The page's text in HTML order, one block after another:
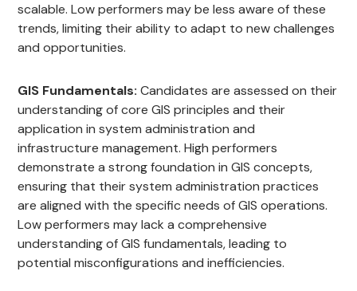
scalable. Low performers may be less aware of these
trends, limiting their ability to adapt to new challenges
and opportunities.
GIS Fundamentals: Candidates are assessed on their
understanding of core GIS principles and their
application in system administration and
infrastructure management. High performers
demonstrate a strong foundation in GIS concepts,
ensuring that their system administration practices
are aligned with the specific needs of GIS operations.
Low performers may lack a comprehensive
understanding of GIS fundamentals, leading to
potential misconfigurations and inefficiencies.